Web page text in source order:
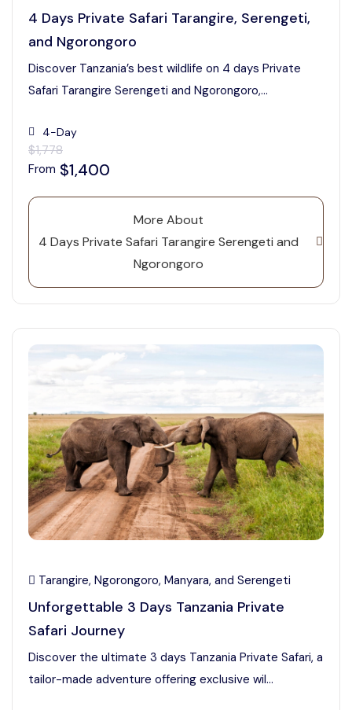
4 Days Private Safari Tarangire, Serengeti,
and Ngorongoro
Discover Tanzania’s best wildlife on 4 days Private
Safari Tarangire Serengeti and Ngorongoro,...
4-Day
$1,778
From $1,400
More About
4 Days Private Safari Tarangire Serengeti and
Ngorongoro
Tarangire, Ngorongoro, Manyara, and Serengeti
Unforgettable 3 Days Tanzania Private
Safari Journey
Discover the ultimate 3 days Tanzania Private Safari, a
tailor-made adventure offering exclusive wil...